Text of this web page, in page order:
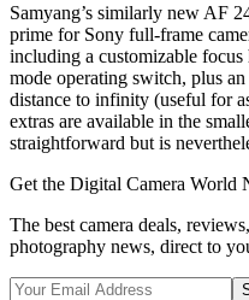
Samyang’s similarly new AF
prime for Sony full-frame
including a customizable
mode operating switch, plus
distance to infinity (useful for
extras are available in the
straightforward but is
Get the Digital Camera World
The best camera deals,
photography news, direct to